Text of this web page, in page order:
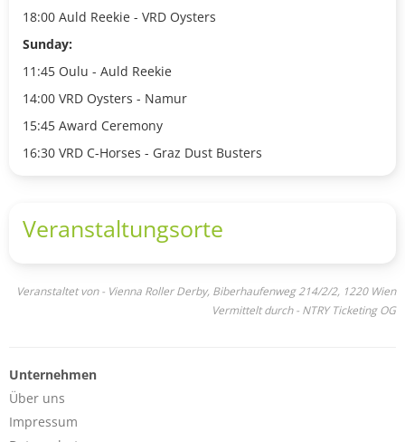
18:00 Auld Reekie - VRD Oysters
Sunday:
11:45 Oulu - Auld Reekie
14:00 VRD Oysters - Namur
15:45 Award Ceremony
16:30 VRD C-Horses - Graz Dust Busters
Veranstaltungsorte
Veranstaltet von - Vienna Roller Derby, Biberhaufenweg 214/2/2, 1220 Wien
Vermittelt durch - NTRY Ticketing OG
Unternehmen
Über uns
Impressum